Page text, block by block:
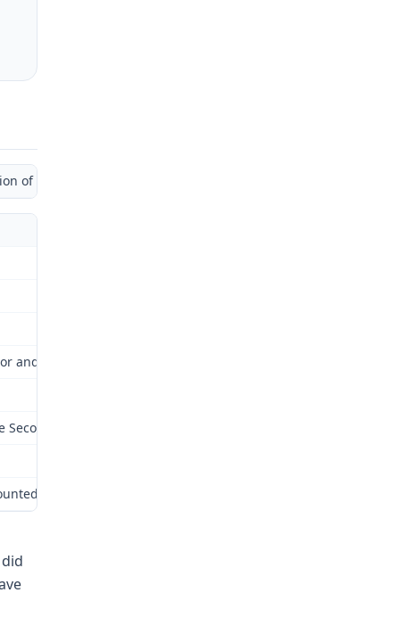
of Administrative Law Judge)
and Industrial Relations Commission (Commission) for
Injury Fund is liable for payment of wage loss benefits,
in the award of the administrative law judge and are